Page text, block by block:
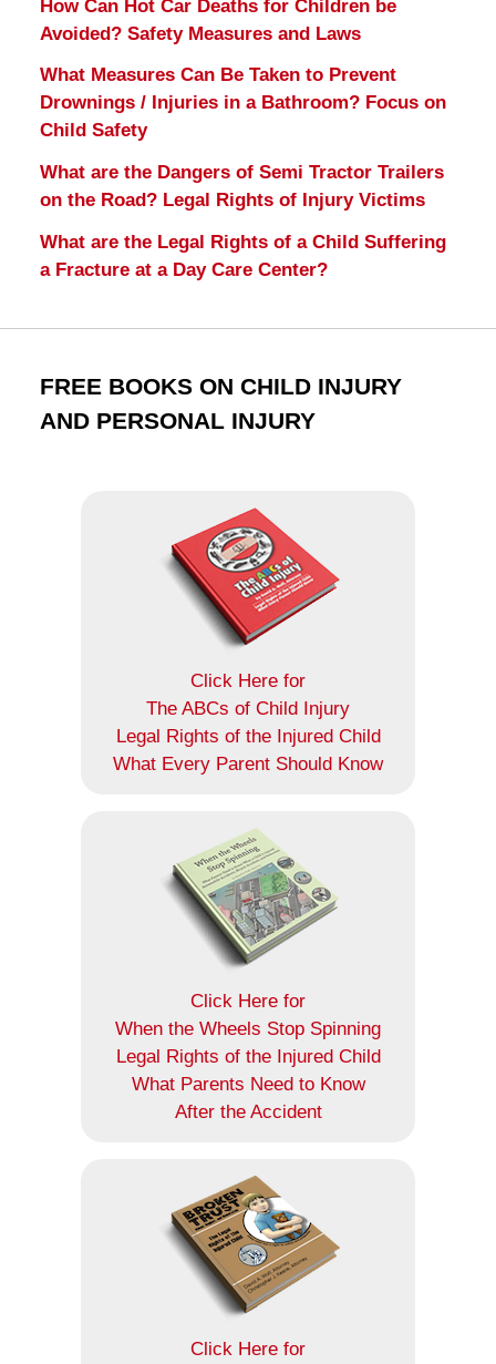
How Can Hot Car Deaths for Children be
Avoided? Safety Measures and Laws
What Measures Can Be Taken to Prevent
Drownings / Injuries in a Bathroom? Focus on
Child Safety
What are the Dangers of Semi Tractor Trailers
on the Road? Legal Rights of Injury Victims
What are the Legal Rights of a Child Suffering
a Fracture at a Day Care Center?
FREE BOOKS ON CHILD INJURY
AND PERSONAL INJURY
Click Here for
The ABCs of Child Injury
Legal Rights of the Injured Child
What Every Parent Should Know
Click Here for
When the Wheels Stop Spinning
Legal Rights of the Injured Child
What Parents Need to Know
After the Accident
Click Here for